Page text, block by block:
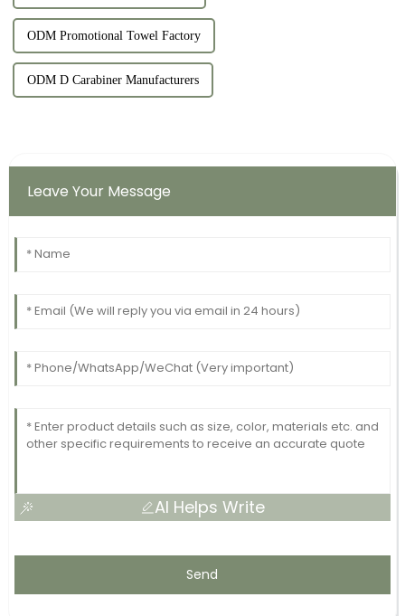
ODM Promotional Towel Factory
ODM D Carabiner Manufacturers
Leave Your Message
AI Helps Write
Send